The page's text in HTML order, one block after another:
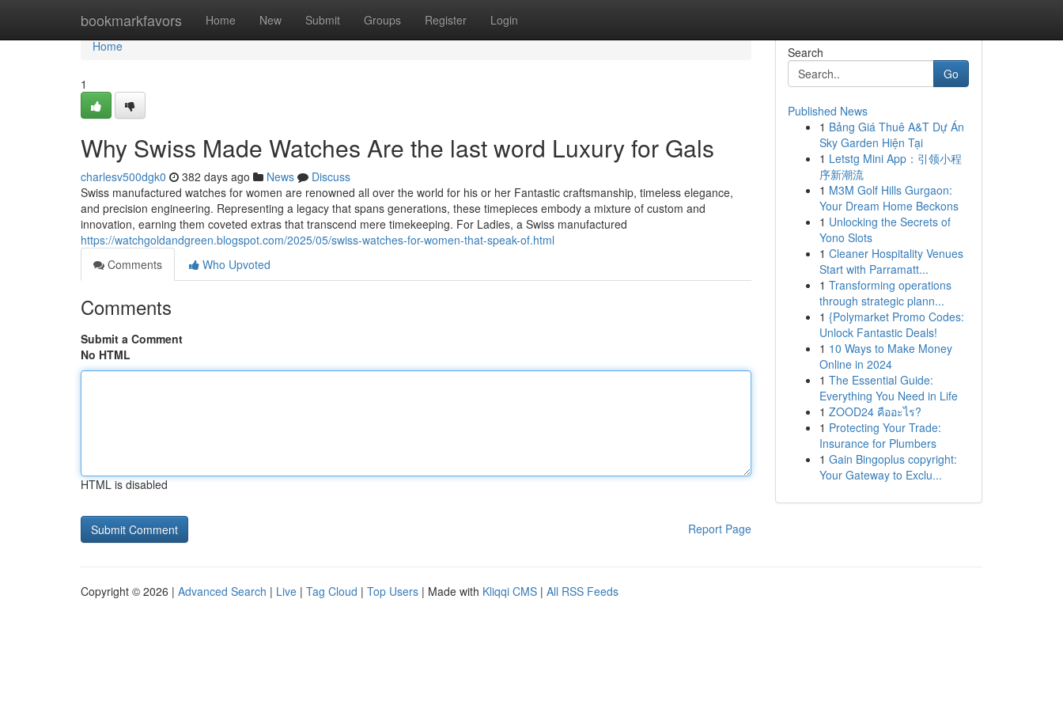
bookmarkfavors Home New Submit Groups Register Login
Home
Home
1
Why Swiss Made Watches Are the last word Luxury for Gals
charlesv500dgk0 382 days ago News
Discuss
Swiss manufactured watches for women are renowned all over the world for his or her Fantastic craftsmanship, timeless elegance,
and precision engineering. Representing a legacy that spans generations, these timepieces embody a mixture of custom and
innovation, earning them coveted extras that transcend mere timekeeping. For Ladies, a Swiss manufactured
https://watchgoldandgreen.blogspot.com/2025/05/swiss-watches-for-women-that-speak-of.html
Comments
Who Upvoted
Comments
Submit a Comment
No HTML
HTML is disabled
Report Page
Search
Go
Published News
1 Bảng Giá Thuê A&T Dự Án
Sky Garden Hiện Tại
1 Letstg Mini App：引领小程
序新潮流
1 M3M Golf Hills Gurgaon:
Your Dream Home Beckons
1 Unlocking the Secrets of
Yono Slots
1 Cleaner Hospitality Venues
Start with Parramatt...
1 Transforming operations
through strategic plann...
1 {Polymarket Promo Codes:
Unlock Fantastic Deals!
1 10 Ways to Make Money
Online in 2024
1 The Essential Guide:
Everything You Need in Life
1 ZOOD24 คืออะไร?
1 Protecting Your Trade:
Insurance for Plumbers
1 Gain Bingoplus copyright:
Your Gateway to Exclu...
Copyright © 2026 | Advanced Search | Live | Tag Cloud | Top Users | Made with Kliqqi CMS | All RSS Feeds